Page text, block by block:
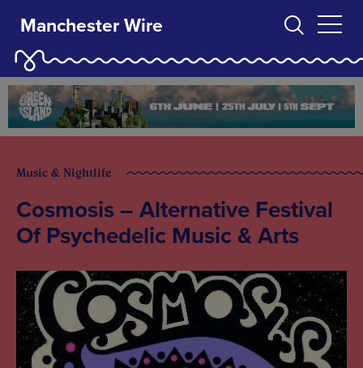
Manchester Wire
Music & Nightlife
Cosmosis – Alternative Festival
Of Psychedelic Music & Arts